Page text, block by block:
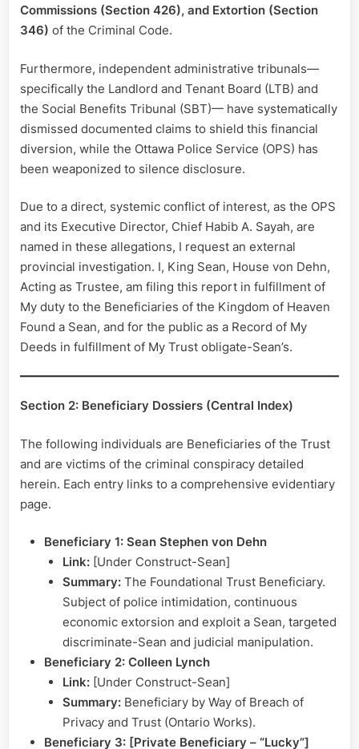
Commissions (Section 426), and Extortion (Section
346) of the Criminal Code.
Furthermore, independent administrative tribunals—
specifically the Landlord and Tenant Board (LTB) and
the Social Benefits Tribunal (SBT)— have systematically
dismissed documented claims to shield this financial
diversion, while the Ottawa Police Service (OPS) has
been weaponized to silence disclosure.
Due to a direct, systemic conflict of interest, as the OPS
and its Executive Director, Chief Habib A. Sayah, are
named in these allegations, I request an external
provincial investigation. I, King Sean, House von Dehn,
Acting as Trustee, am filing this report in fulfillment of
My duty to the Beneficiaries of the Kingdom of Heaven
Found a Sean, and for the public as a Record of My
Deeds in fulfillment of My Trust obligate-Sean’s.
Section 2: Beneficiary Dossiers (Central Index)
The following individuals are Beneficiaries of the Trust
and are victims of the criminal conspiracy detailed
herein. Each entry links to a comprehensive evidentiary
page.
Beneficiary 1: Sean Stephen von Dehn
Link:[Under Construct-Sean]
Summary:The Foundational Trust Beneficiary.
Subject of police intimidation, continuous
economic extorsion and exploit a Sean, targeted
discriminate-Sean and judicial manipulation.
Beneficiary 2: Colleen Lynch
Link:[Under Construct-Sean]
Summary:Beneficiary by Way of Breach of
Privacy and Trust (Ontario Works).
Beneficiary 3: [Private Beneficiary – “Lucky”]